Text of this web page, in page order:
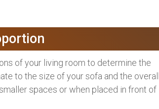
of your living room to determine the
to the size of your sofa and the overall
spaces or when placed in front of